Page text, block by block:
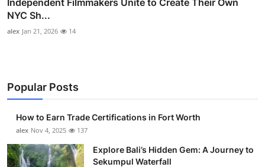
NYC Sh...
alex Jan 21, 2026 14
Popular Posts
How to Earn Trade Certifications in Fort Worth
alex Nov 4, 2025 137
Explore Bali’s Hidden Gem: A Journey to
Sekumpul Waterfall